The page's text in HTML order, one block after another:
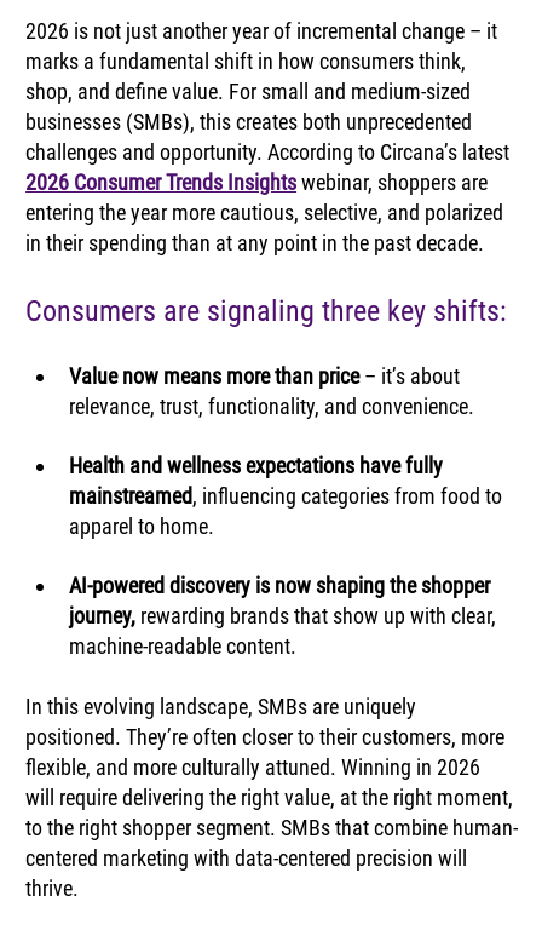
2026 is not just another year of incremental change – it
marks a fundamental shift in how consumers think,
shop, and define value. For small and medium-sized
businesses (SMBs), this creates both unprecedented
challenges and opportunity. According to Circana’s latest
2026 Consumer Trends Insights webinar, shoppers are
entering the year more cautious, selective, and polarized
in their spending than at any point in the past decade.
Consumers are signaling three key shifts:
Value now means more than price – it’s about
relevance, trust, functionality, and convenience.
Health and wellness expectations have fully
mainstreamed, influencing categories from food to
apparel to home.
AI-powered discovery is now shaping the shopper
journey, rewarding brands that show up with clear,
machine-readable content.
In this evolving landscape, SMBs are uniquely
positioned. They’re often closer to their customers, more
flexible, and more culturally attuned. Winning in 2026
will require delivering the right value, at the right moment,
to the right shopper segment. SMBs that combine human-
centered marketing with data-centered precision will
thrive.